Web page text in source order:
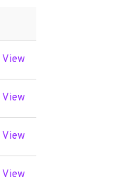
View
View
View
View